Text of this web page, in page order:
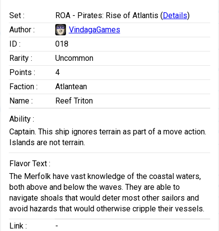
Set : ROA - Pirates: Rise of Atlantis (Details)
Author :
VindagaGames
ID :
018
Rarity :
Uncommon
Points :
4
Faction :
Atlantean
Name :
Reef Triton
Ability :
Captain. This ship ignores terrain as part of a move action.
Islands are not terrain.
Flavor Text :
The Merfolk have vast knowledge of the coastal waters,
both above and below the waves. They are able to
navigate shoals that would deter most other sailors and
avoid hazards that would otherwise cripple their vessels.
Link :
-